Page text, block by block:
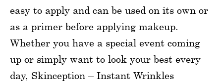
easy to apply and can be used on its own or
as a primer before applying makeup.
Whether you have a special event coming
up or simply want to look your best every
day, Skinception – Instant Wrinkles